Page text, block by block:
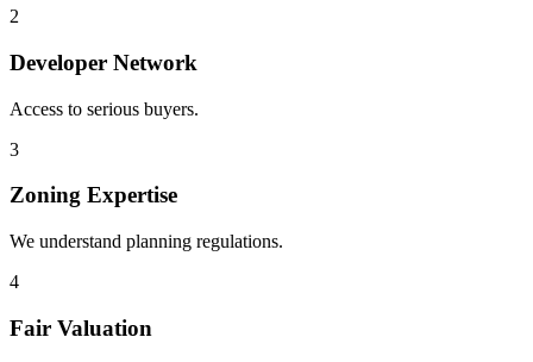
2
Developer Network
Access to serious buyers.
3
Zoning Expertise
We understand planning regulations.
4
Fair Valuation